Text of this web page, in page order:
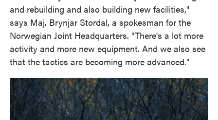
and rebuilding and also building new facilities,"
says Maj. Brynjar Stordal, a spokesman for the
Norwegian Joint Headquarters. "There's a lot more
activity and more new equipment. And we also see
that the tactics are becoming more advanced."